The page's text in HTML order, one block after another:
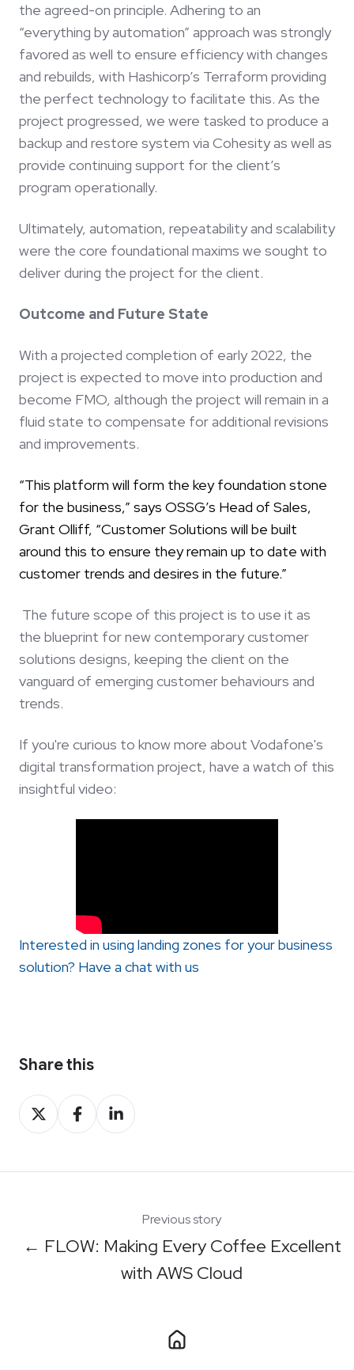
the agreed-on principle. Adhering to an
“everything by automation” approach was strongly
favored as well to ensure efficiency with changes
and rebuilds, with Hashicorp’s Terraform providing
the perfect technology to facilitate this. As the
project progressed, we were tasked to produce a
backup and restore system via Cohesity as well as
provide continuing support for the client’s
program operationally.
Ultimately, automation, repeatability and scalability
were the core foundational maxims we sought to
deliver during the project for the client.
Outcome and Future State
With a projected completion of early 2022, the
project is expected to move into production and
become FMO, although the project will remain in a
fluid state to compensate for additional revisions
and improvements.
“This platform will form the key foundation stone
for the business,” says OSSG’s Head of Sales,
Grant Olliff, “Customer Solutions will be built
around this to ensure they remain up to date with
customer trends and desires in the future.”
The future scope of this project is to use it as
the blueprint for new contemporary customer
solutions designs, keeping the client on the
vanguard of emerging customer behaviours and
trends.
If you're curious to know more about Vodafone's
digital transformation project, have a watch of this
insightful video:
Interested in using landing zones for your business
solution? Have a chat with us
Share this
Share
on
Share
on
Share
on
Previous story
← FLOW: Making Every Coffee Excellent
with AWS Cloud